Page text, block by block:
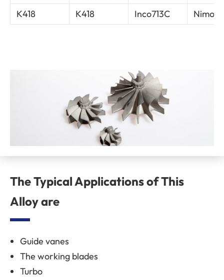
K418 K418 Inco713C
The Typical Applications of This
Alloy are
Guide vanes
The working blades
Turbo